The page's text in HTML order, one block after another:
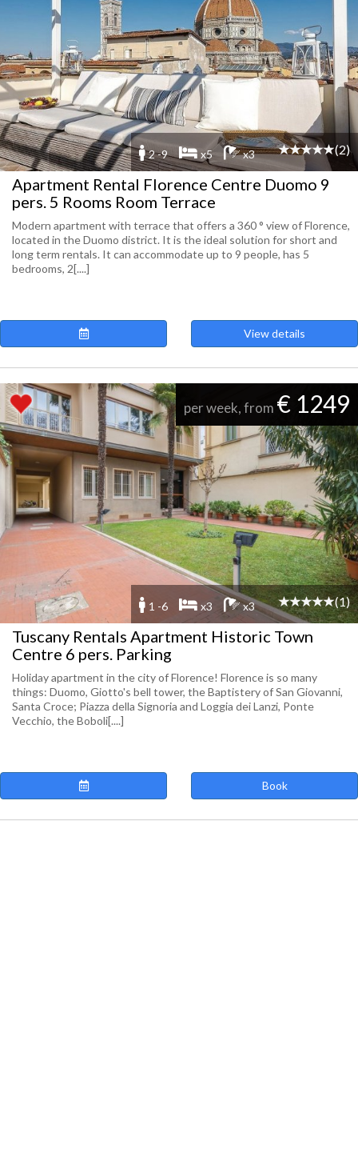
2 -9 x5 x3 (2)
Apartment Rental Florence Centre Duomo 9
pers. 5 Rooms Room Terrace
Modern apartment with terrace that offers a 360 ° view of Florence,
located in the Duomo district. It is the ideal solution for short and
long term rentals. It can accommodate up to 9 people, has 5
bedrooms, 2[....]
View details
per week, from € 1249
1 -6 x3 x3 (1)
Tuscany Rentals Apartment Historic Town
Centre 6 pers. Parking
Holiday apartment in the city of Florence! Florence is so many
things: Duomo, Giotto's bell tower, the Baptistery of San Giovanni,
Santa Croce; Piazza della Signoria and Loggia dei Lanzi, Ponte
Vecchio, the Boboli[....]
Book